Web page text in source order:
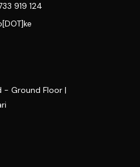
919 124
- Ground Floor |